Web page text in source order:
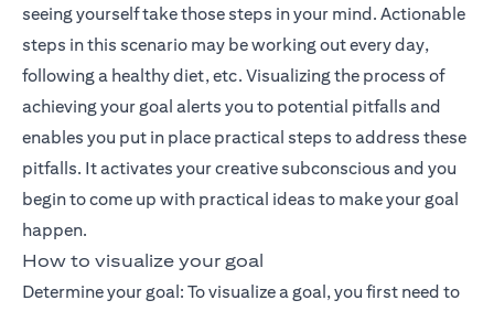
seeing yourself take those steps in your mind. Actionable
steps in this scenario may be working out every day,
following a healthy diet, etc. Visualizing the process of
achieving your goal alerts you to potential pitfalls and
enables you put in place practical steps to address these
pitfalls. It activates your creative subconscious and you
begin to come up with practical ideas to make your goal
happen.
How to visualize your goal
Determine your goal: To visualize a goal, you first need to